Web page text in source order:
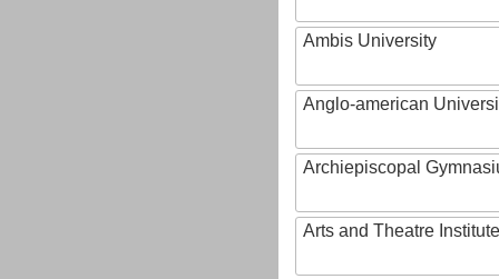
Ambis University
Anglo-american
Archiepiscopal
Arts and Theatre Institute